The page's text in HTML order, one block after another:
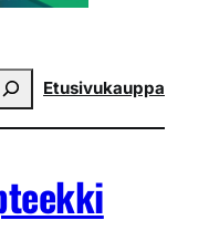
Etusivukauppa